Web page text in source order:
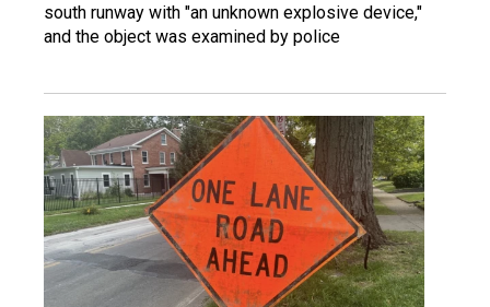
south runway with "an unknown explosive device,"
and the object was examined by police